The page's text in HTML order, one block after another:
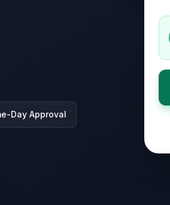
Day Approval